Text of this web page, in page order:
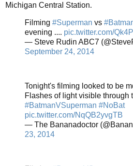
Michigan Central Station.
Filming #Superman vs
evening .... pic.twitter.com/
— Steve Rudin ABC7
September 24, 2014
Tonight's filming looked to be
Flashes of light visible through
#BatmanVSuperman #NoBat
pic.twitter.com/NqQB2yvgTB
— The Bananadoctor
23, 2014